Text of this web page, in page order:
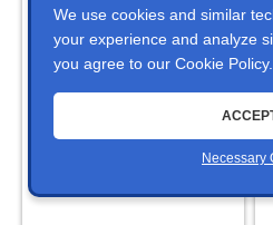
We use cookies and similar
your experience and analyze
you agree to our Cookie Policy.
Necessary